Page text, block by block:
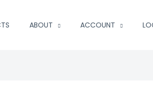
ABOUT ACCOUNT